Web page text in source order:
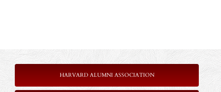
HARVARD ALUMNI ASSOCIATION